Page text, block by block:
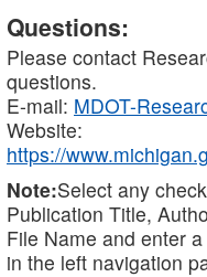
Questions:
Please contact
questions.
E-mail: MDOT-
Website:
https://
Note:Select any
Publication Title,
File Name and enter
in the left navigation